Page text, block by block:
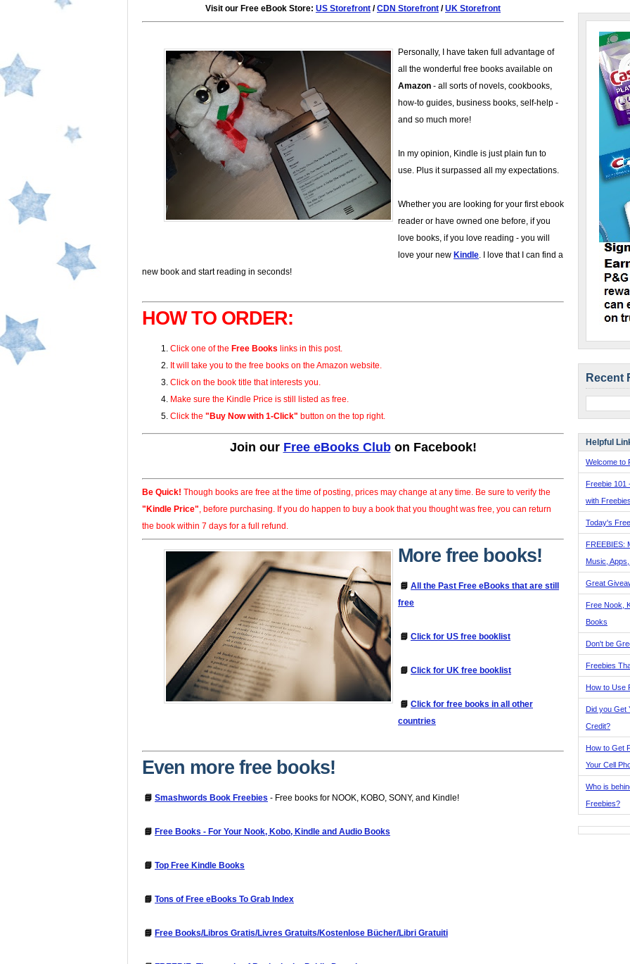
Visit our Free eBook Store: US Storefront /CDN Storefront /UK Storefront
Personally, I have taken full advantage of
all the wonderful free books available on
Amazon - all sorts of novels, cookbooks,
how-to guides, business books, self-help -
and so much more!
In my opinion, Kindle is just plain fun to
use. Plus it surpassed all my expectations.
Whether you are looking for your first ebook
reader or have owned one before, if you
love books, if you love reading - you will
love your new Kindle. I love that I can find a
new book and start reading in seconds!
HOW TO ORDER:
Click one of the Free Books links in this post.
It will take you to the free books on the Amazon website.
Click on the book title that interests you.
Make sure the Kindle Price is still listed as free.
Click the
Buy Now with 1-Click button on the top right.
Join our Free eBooks Clubon Facebook!
Be Quick! Though books are free at the time of posting, prices may change at any time. Be sure to verify the
Kindle Price , before purchasing. If you do happen to buy a book that you thought was free, you can return
the book within 7 days for a full refund.
More free books!
📘 All the Past Free eBooks that are still
free
📘 Click for US free booklist
📘 Click for UK free booklist
📘 Click for free books in all other
countries
Even more free books!
📘 Smashwords Book Freebies - Free books for NOOK, KOBO, SONY, and Kindle!
📘 Free Books - For Your Nook, Kobo, Kindle and Audio Books
📘 Top Free Kindle Books
📘 Tons of Free eBooks To Grab Index
📘 Free Books/Libros Gratis/Livres Gratuits/Kostenlose Bücher/Libri Gratuiti
Recent
Helpful
Welcome to
Freebie 101
with
Today's
FREEBIES:
Music,
Great
Free Nook,
Books
Don't be
Freebies
How to Use
Did you Get
Credit?
How to Get
Your Cell
Who is
Freebies?